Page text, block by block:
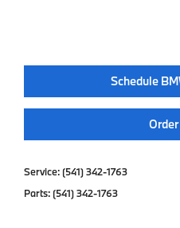
Schedule
Service: (541) 342-1763
Parts: (541) 342-1763